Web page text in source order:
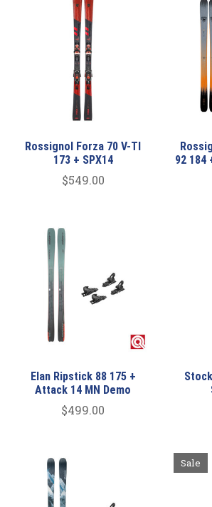
Rossignol Forza 70 V-TI
173 + SPX14
$549.00
92 184
Elan Ripstick 88 175 +
Attack 14 MN Demo
$499.00
Sale